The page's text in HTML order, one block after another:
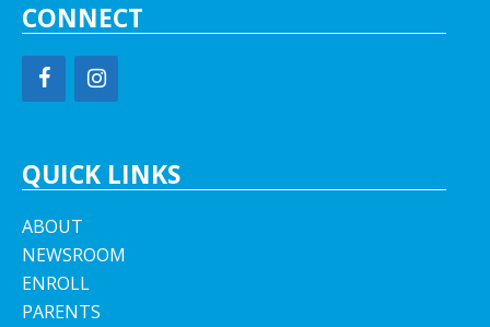
CONNECT
QUICK LINKS
ABOUT
NEWSROOM
ENROLL
PARENTS